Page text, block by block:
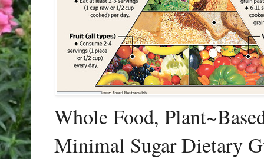
Whole Food,
Minimal Sugar Dietary